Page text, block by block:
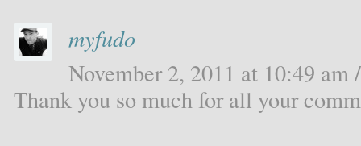
myfudo
November 2, 2011 at 10:49 am
Thank you so much for all your